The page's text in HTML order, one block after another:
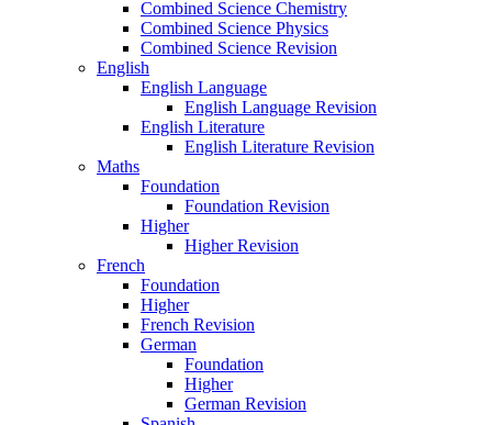
Combined Science Chemistry
Combined Science Physics
Combined Science Revision
English
English Language
English Language Revision
English Literature
English Literature Revision
Maths
Foundation
Foundation Revision
Higher
Higher Revision
French
Foundation
Higher
French Revision
German
Foundation
Higher
German Revision